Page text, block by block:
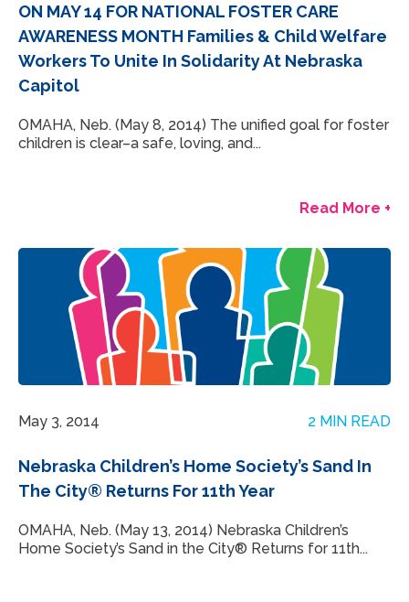
ON MAY 14 FOR NATIONAL FOSTER CARE
AWARENESS MONTH Families & Child Welfare
Workers To Unite In Solidarity At Nebraska
Capitol
OMAHA, Neb. (May 8, 2014) The unified goal for foster
children is clear–a safe, loving, and...
Read More +
May 3, 2014 2 MIN READ
Nebraska Children’s Home Society’s Sand In
The City® Returns For 11th Year
OMAHA, Neb. (May 13, 2014) Nebraska Children’s
Home Society’s Sand in the City® Returns for 11th...